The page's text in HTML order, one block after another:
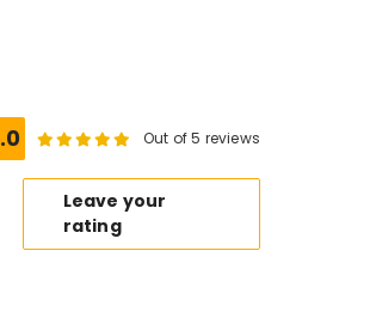
Out of 5 reviews
Leave your
rating